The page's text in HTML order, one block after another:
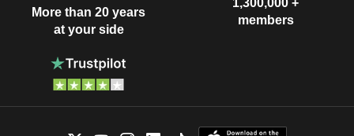
More than 20 years
at your side
members